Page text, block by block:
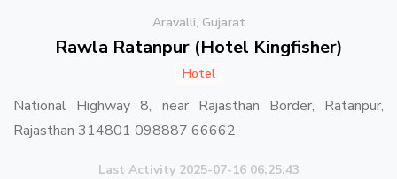
Aravalli, Gujarat
Rawla Ratanpur (Hotel Kingfisher)
Hotel
National Highway 8, near Rajasthan Border, Ratanpur,
Rajasthan 314801 098887 66662
Last Activity 2025-07-16 06:25:43